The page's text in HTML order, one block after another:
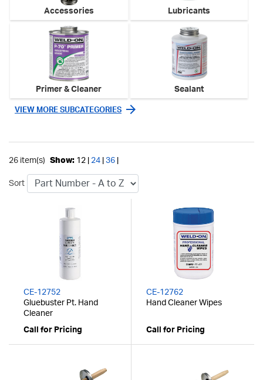
Accessories Lubricants
Primer & Cleaner Sealant
VIEW MORE SUBCATEGORIES
26 item(s) Show: 12 | 24 36
Sort
CE-12752
Gluebuster Pt. Hand
Cleaner
Call for Pricing
CE-12762
Hand Cleaner Wipes
Call for Pricing